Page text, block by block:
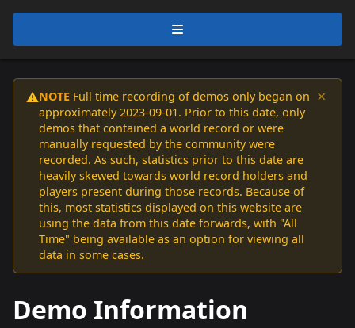
⚠️NOTE Full time recording of demos only began on
approximately 2023-09-01. Prior to this date, only
demos that contained a world record or were
manually requested by the community were
recorded. As such, statistics prior to this date are
heavily skewed towards world record holders and
players present during those records. Because of
this, most statistics displayed on this website are
using the data from this date forwards, with "All
Time" being available as an option for viewing all
data in some cases.
×
Demo Information